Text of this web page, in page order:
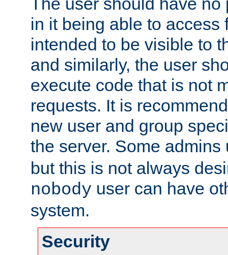
in it being able to access
intended to be visible to
and similarly, the user
execute code that is not
requests. It is
new user and group
the server. Some
but this is not always
nobody user can have
system.
Security